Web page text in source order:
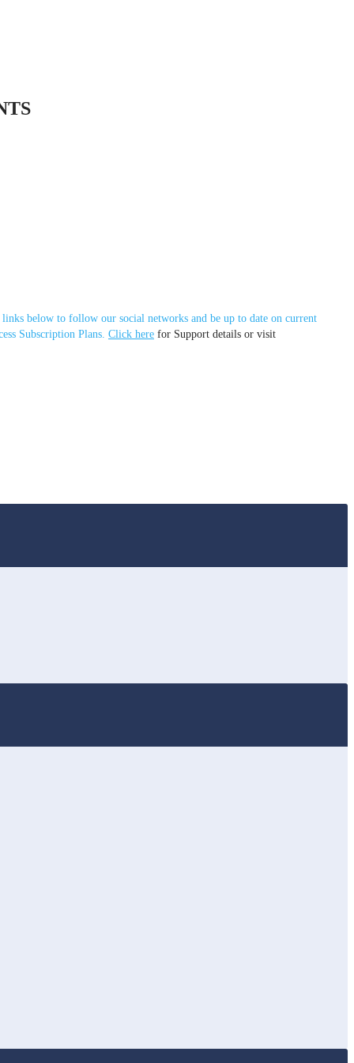
below to follow our social networks and be up to date on current
Subscription Plans. Click here for Support details or visit